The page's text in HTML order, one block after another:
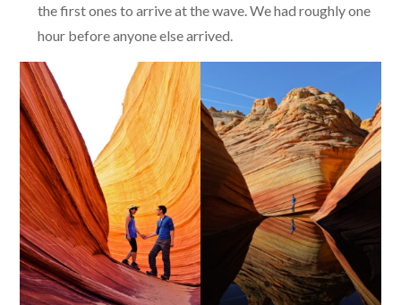
the first ones to arrive at the wave. We had roughly one
hour before anyone else arrived.